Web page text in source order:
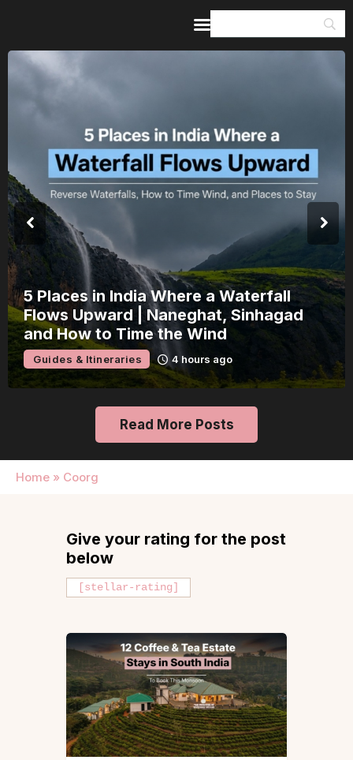
India’s 80th Independence Day Falls on
a Saturday: How 1 Day of Leave Turns
15 August Into a 3-Day Escape
Guides & Itineraries 9 hours ago
Read More Posts
Home » Coorg
Guides & Itineraries
Inspiration
Events &
Browse All
Give your rating for the post
below
[stellar-rating]